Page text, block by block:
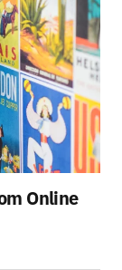
Online